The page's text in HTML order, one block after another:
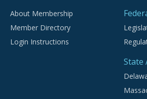
About Membership
Member Directory
Login Instructions
State